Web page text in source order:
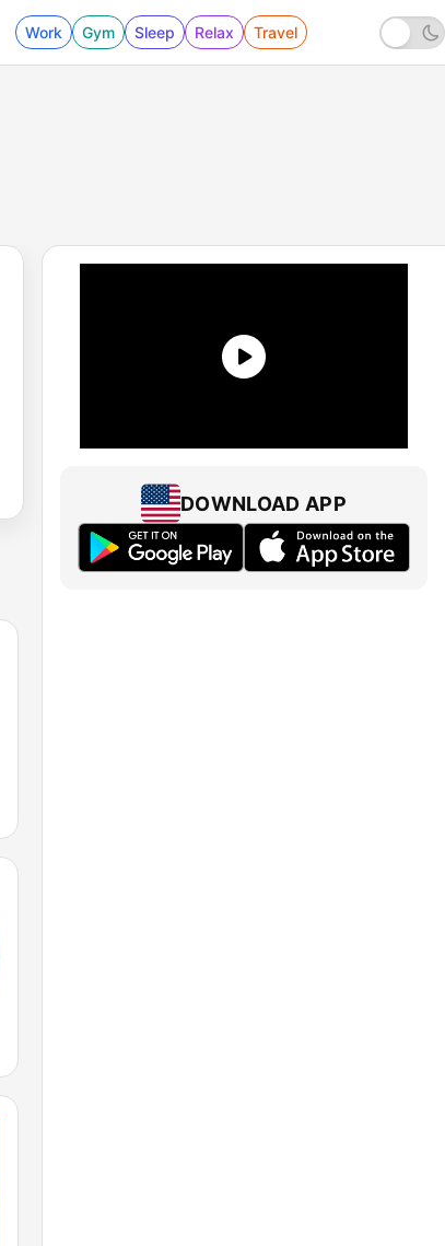
Work Gym Sleep Relax Travel
DOWNLOAD APP